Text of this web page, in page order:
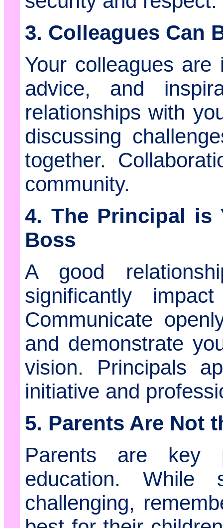
3. Colleagues Can
Your colleagues
advice, and
relationships with
discussing
together.
community.
4. The Principal is
Boss
A good
significantly
Communicate
and demonstrate
vision. Principals
initiative and
5. Parents Are Not
Parents are key
education. While
challenging,